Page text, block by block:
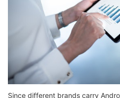
Since different brands carry